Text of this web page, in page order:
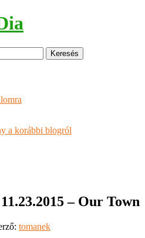
a korábbi blogról
– Our Town
tomanek